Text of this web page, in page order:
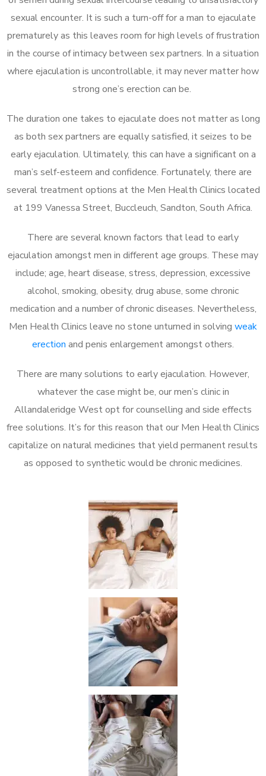
sexual encounter. It is such a turn-off for a man to ejaculate
prematurely as this leaves room for high levels of frustration
in the course of intimacy between sex partners. In a situation
where ejaculation is uncontrollable, it may never matter how
strong one’s erection can be.
The duration one takes to ejaculate does not matter as long
as both sex partners are equally satisfied, it seizes to be
early ejaculation. Ultimately, this can have a significant on a
man’s self-esteem and confidence. Fortunately, there are
several treatment options at the Men Health Clinics located
at 199 Vanessa Street, Buccleuch, Sandton, South Africa.
There are several known factors that lead to early
ejaculation amongst men in different age groups. These may
include; age, heart disease, stress, depression, excessive
alcohol, smoking, obesity, drug abuse, some chronic
medication and a number of chronic diseases. Nevertheless,
Men Health Clinics leave no stone unturned in solving weak
erection and penis enlargement amongst others.
There are many solutions to early ejaculation. However,
whatever the case might be, our men’s clinic in
Allandaleridge West opt for counselling and side effects
free solutions. It’s for this reason that our Men Health Clinics
capitalize on natural medicines that yield permanent results
as opposed to synthetic would be chronic medicines.